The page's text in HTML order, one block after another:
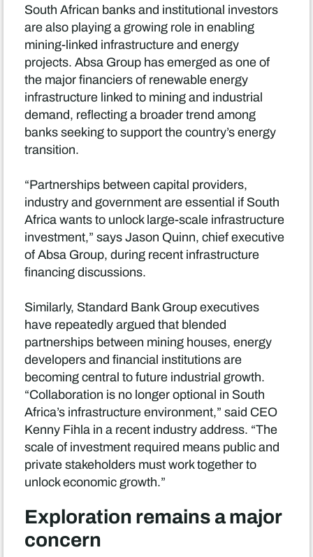
South African banks and institutional investors
are also playing a growing role in enabling
mining-linked infrastructure and energy
projects. Absa Group has emerged as one of
the major financiers of renewable energy
infrastructure linked to mining and industrial
demand, reflecting a broader trend among
banks seeking to support the country’s energy
transition.
“Partnerships between capital providers,
industry and government are essential if South
Africa wants to unlock large-scale infrastructure
investment,” says Jason Quinn, chief executive
of Absa Group, during recent infrastructure
financing discussions.
Similarly, Standard Bank Group executives
have repeatedly argued that blended
partnerships between mining houses, energy
developers and financial institutions are
becoming central to future industrial growth.
“Collaboration is no longer optional in South
Africa’s infrastructure environment,” said CEO
Kenny Fihla in a recent industry address. “The
scale of investment required means public and
private stakeholders must work together to
unlock economic growth.”
Exploration remains a major
concern